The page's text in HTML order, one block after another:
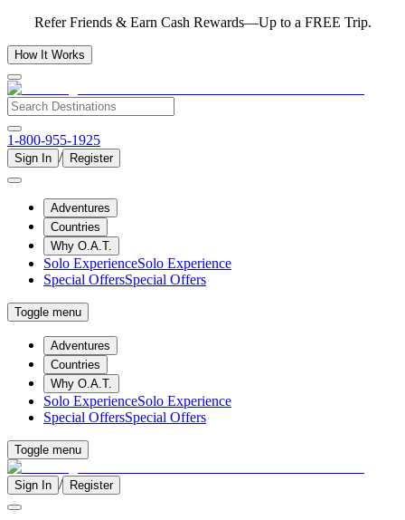
Refer Friends & Earn Cash Rewards—Up to a FREE Trip.
How It Works
1-800-955-1925
Sign In / Register
Adventures
Countries
Why O.A.T.
Solo ExperienceSolo Experience
Special OffersSpecial Offers
Toggle menu
Adventures
Countries
Why O.A.T.
Solo ExperienceSolo Experience
Special OffersSpecial Offers
Toggle menu
Sign In / Register